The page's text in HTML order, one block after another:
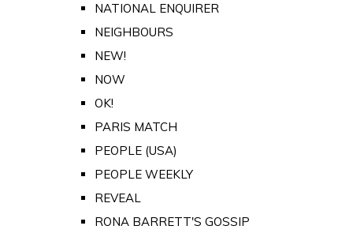
NATIONAL ENQUIRER
NEIGHBOURS
NEW!
NOW
OK!
PARIS MATCH
PEOPLE (USA)
PEOPLE WEEKLY
REVEAL
RONA BARRETT'S GOSSIP